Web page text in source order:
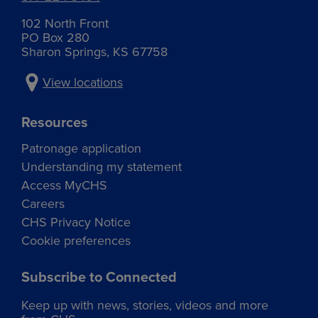
CHS Director nomination process by evaluating and
recommending Director candidates who are best
equipped to lead CHS for the future.
102 North Front
PO Box 280
Sharon Springs, KS 67758
View locations
Resources
Patronage application
Understanding my statement
Access MyCHS
Careers
CHS Privacy Notice
Cookie preferences
Subscribe to Connected
Keep up with news, stories, videos and more